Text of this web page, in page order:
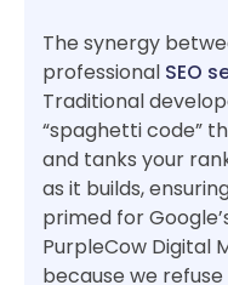
The synergy
professional SEO
Traditional
“spaghetti code”
and tanks your
as it builds,
primed for
PurpleCow Digital
because we